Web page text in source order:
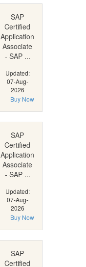
SAP
Certified
Application
Associate
- SAP ...
Updated:
07-Aug-
2026
Buy Now
SAP
Certified
Application
Associate
- SAP ...
Updated:
07-Aug-
2026
Buy Now
SAP
Certified